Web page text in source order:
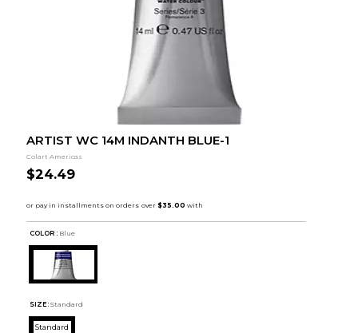
ARTIST WC 14M INDANTH BLUE-1
Colart Americas
$24.49
COLOR : Blue
SIZE: Standard
Standard